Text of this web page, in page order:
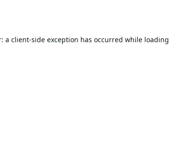
a client-side exception has occurred while loading